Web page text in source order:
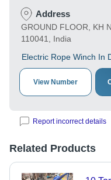
Address
GROUND FLOOR, KH
110041, India
Electric Rope Winch In
View Number
Report incorrect details
Related Products